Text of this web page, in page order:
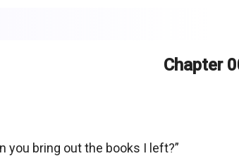
classes. She needs Braydon’s
And it was supposed to be easy: no
can’t remember what’s fake anymore.
Chapter
you bring out the books I left?”